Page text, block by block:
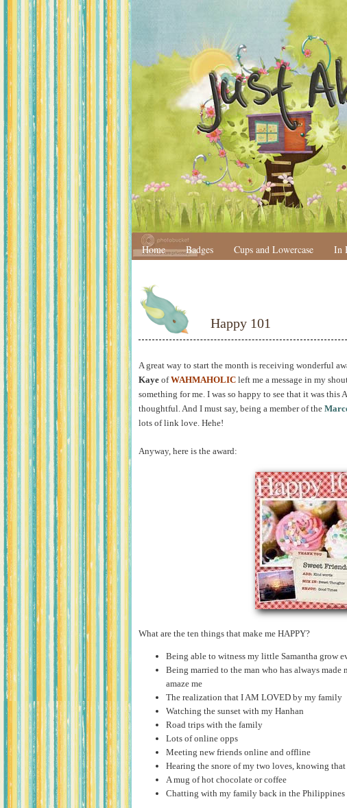
Home Badges Cups and Lowercase In
Happy 101
A great way to start the month is receiving wonderful
Kaye ofWAHMAHOLIC left me a message in my
something for me. I was so happy to see that it was this
thoughtful. And I must say, being a member of the
lots of link love. Hehe!
Anyway, here is the award:
What are the ten things that make me HAPPY?
Being able to witness my little Samantha grow
Being married to the man who has always made
amaze me
The realization that I AM LOVED by my family
Watching the sunset with my Hanhan
Road trips with the family
Lots of online opps
Meeting new friends online and offline
Hearing the snore of my two loves, knowing
A mug of hot chocolate or coffee
Chatting with my family back in the Philippines